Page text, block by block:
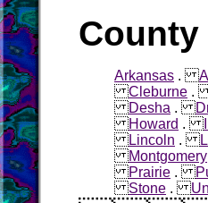
County
Arkansas .
Cleburne
Desha .
Howard .
Lincoln .
Montgomery
Prairie .
Stone .